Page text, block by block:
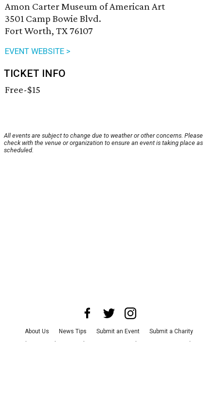
Amon Carter Museum of American Art
3501 Camp Bowie Blvd.
Fort Worth, TX 76107
EVENT WEBSITE >
TICKET INFO
Free-$15
All events are subject to change due to weather or other concerns. Please
check with the venue or organization to ensure an event is taking place as
scheduled.
About Us News Tips Submit an Event
Submit a Charity